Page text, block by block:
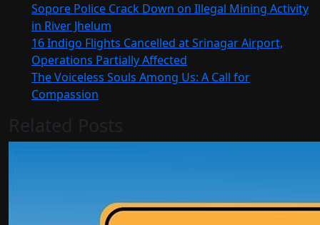
Sopore Police Crack Down on Illegal Mining Activity
in River Jhelum
16 Indigo Flights Cancelled at Srinagar Airport,
Operations Partially Affected
The Voiceless Souls Among Us: A Call for
Compassion
Related Posts